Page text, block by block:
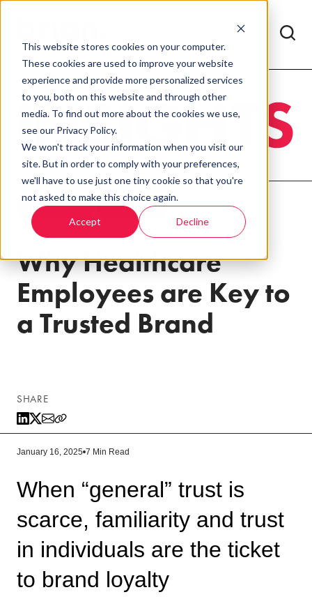
This website stores cookies on your computer.
These cookies are used to improve your website
experience and provide more personalized services
to you, both on this website and through other
media. To find out more about the cookies we use,
see our Privacy Policy.
We won't track your information when you visit our
site. But in order to comply with your preferences,
we'll have to use just one tiny cookie so that you're
not asked to make this choice again.
Accept Decline
HEALTHCARE BRANDING
Why Healthcare
Employees are Key to
a Trusted Brand
SHARE
January 16, 2025 7 Min Read
When “general” trust is
scarce, familiarity and trust
in individuals are the ticket
to brand loyalty